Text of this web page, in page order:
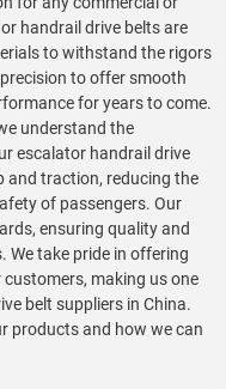
handrail drive belts are
to withstand the rigors
to offer smooth
for years to come.
understand the
escalator handrail drive
and traction, reducing the
of passengers. Our
ensuring quality and
We take pride in offering
making us one
belt suppliers in China.
products and how we can